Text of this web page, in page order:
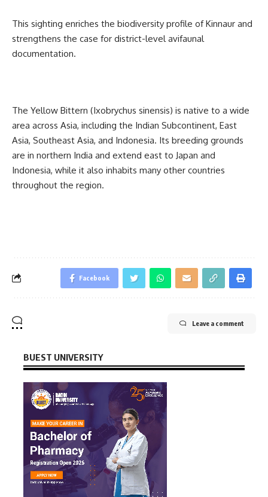
This sighting enriches the biodiversity profile of Kinnaur and
strengthens the case for district-level avifaunal
documentation.
The Yellow Bittern (Ixobrychus sinensis) is native to a wide
area across Asia, including the Indian Subcontinent, East
Asia, Southeast Asia, and Indonesia. Its breeding grounds
are in northern India and extend east to Japan and
Indonesia, while it also inhabits many other countries
throughout the region.
Facebook
Leave a comment
BUEST UNIVERSITY